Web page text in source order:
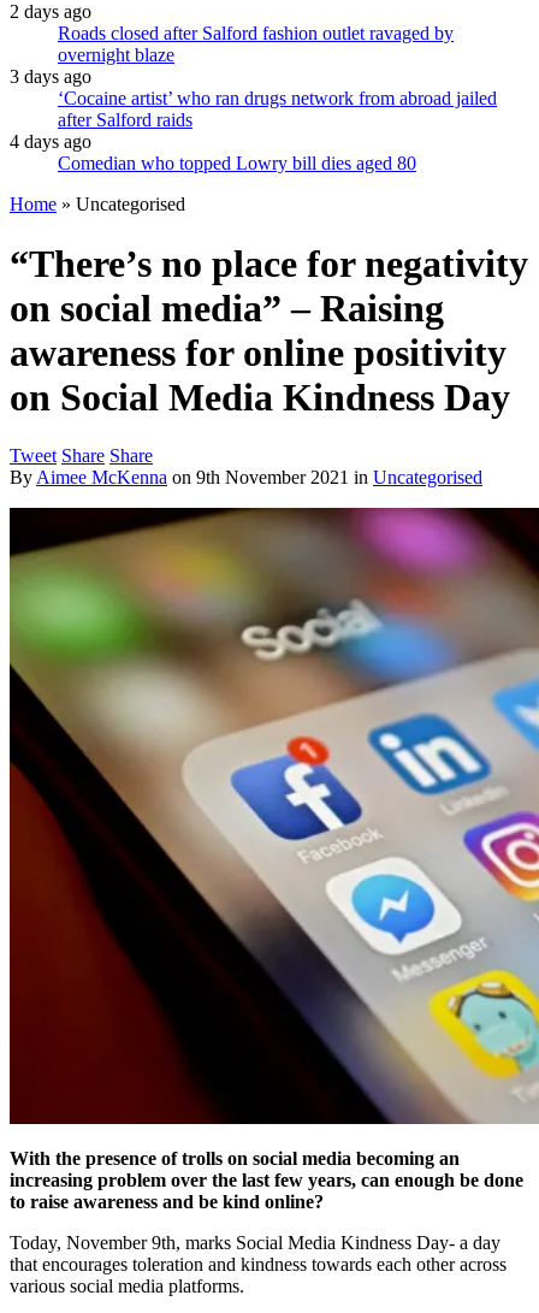
2 days ago
Roads closed after Salford fashion outlet ravaged by
overnight blaze
3 days ago
‘Cocaine artist’ who ran drugs network from abroad jailed
after Salford raids
4 days ago
Comedian who topped Lowry bill dies aged 80
Home » Uncategorised
“There’s no place for negativity
on social media” – Raising
awareness for online positivity
on Social Media Kindness Day
Tweet Share Share
By Aimee McKenna on 9th November 2021 in Uncategorised
With the presence of trolls on social media becoming an
increasing problem over the last few years, can enough be done
to raise awareness and be kind online?
Today, November 9th, marks Social Media Kindness Day- a day
that encourages toleration and kindness towards each other across
various social media platforms.